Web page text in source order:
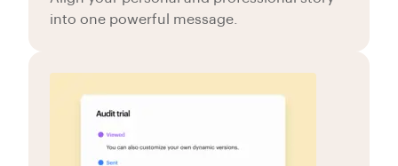
into one powerful message.